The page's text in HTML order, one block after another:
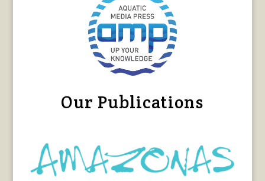
Our Publications